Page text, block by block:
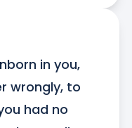
in you,
wrongly, to
had no